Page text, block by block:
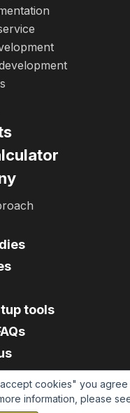
cookies" you agree
information, please
tools